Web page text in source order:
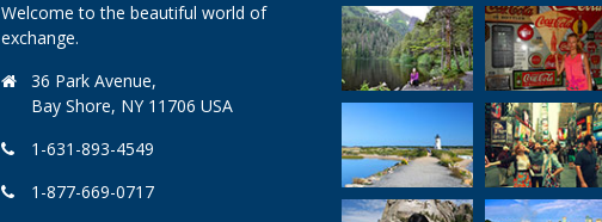
Welcome to the beautiful world of
exchange.
36 Park Avenue,
Bay Shore, NY 11706 USA
1-631-893-4549
1-877-669-0717